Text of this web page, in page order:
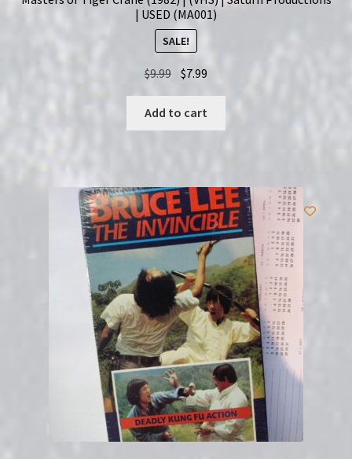
| USED (MA001)
SALE!
$9.99 Original
was:
$9.99.
$7.99
$7.99.
Add to cart